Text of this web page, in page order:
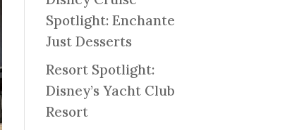
Spotlight: Enchante
Just Desserts
Resort Spotlight:
Disney’s Yacht Club
Resort